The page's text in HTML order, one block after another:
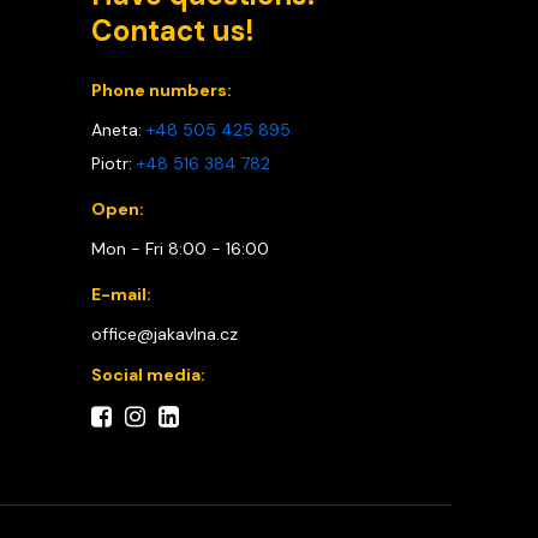
Contact us!
Phone numbers:
Aneta: +48 505 425 895
Piotr: +48 516 384 782
Open:
Mon - Fri 8:00 - 16:00
E-mail:
office@jakavlna.cz
Social media: